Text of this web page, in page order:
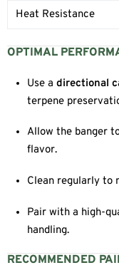
Heat Resistance
OPTIMAL
Use adirectional
terpene
Allow the banger
flavor.
Clean regularly to
Pair with a high-
handling.
RECOMMENDED